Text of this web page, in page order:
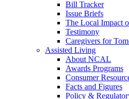
Bill Tracker
Issue Briefs
The Local Impact
Testimony
Caregivers for
Assisted Living
About NCAL
Awards Programs
Consumer
Facts and Figures
Policy &